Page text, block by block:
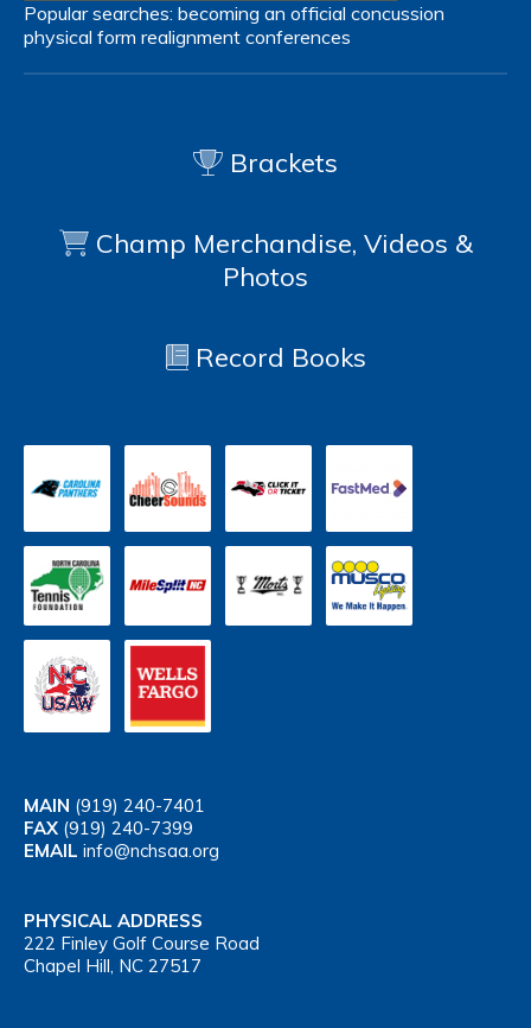
Popular searches: becoming an official concussion
physical form realignment conferences
Brackets
Champ Merchandise, Videos &
Photos
Record Books
MAIN (919) 240-7401
FAX (919) 240-7399
EMAIL info@nchsaa.org
PHYSICAL ADDRESS
222 Finley Golf Course Road
Chapel Hill, NC 27517